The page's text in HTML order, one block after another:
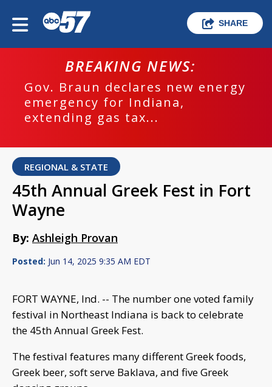
SHARE
BREAKING NEWS:
Gov. Braun declares new energy
emergency for Indiana,
extending gas tax...
REGIONAL & STATE
45th Annual Greek Fest in Fort
Wayne
By: Ashleigh Provan
Posted: Jun 14, 2025 9:35 AM EDT
FORT WAYNE, Ind. -- The number one voted family
festival in Northeast Indiana is back to celebrate
the 45th Annual Greek Fest.
The festival features many different Greek foods,
Greek beer, soft serve Baklava, and five Greek